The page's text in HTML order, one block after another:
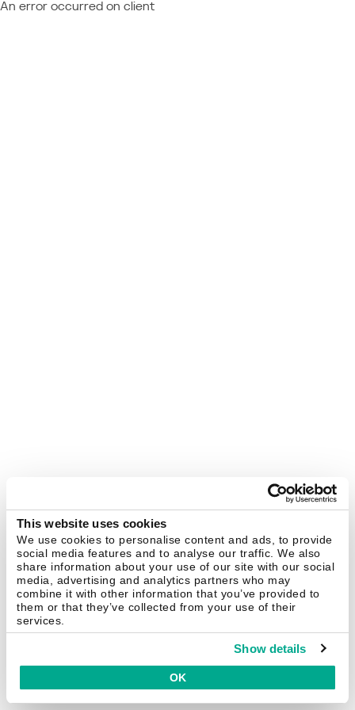
This website uses cookies
We use cookies to personalise content and ads, to provide
social media features and to analyse our traffic. We also
share information about your use of our site with our social
media, advertising and analytics partners who may
combine it with other information that you’ve provided to
them or that they’ve collected from your use of their
services.
Show details
OK
An error occurred on client